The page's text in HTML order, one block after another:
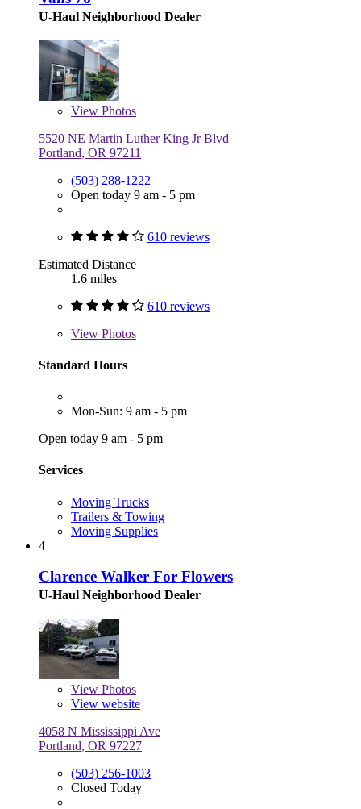
U-Haul Neighborhood Dealer
View Photos
5520 NE Martin Luther King Jr Blvd
Portland, OR 97211
(503) 288-1222
Open today 9 am - 5 pm
610 reviews
Estimated Distance
1.6 miles
610 reviews
View Photos
Standard Hours
Mon-Sun: 9 am - 5 pm
Open today 9 am - 5 pm
Services
Moving Trucks
Trailers & Towing
Moving Supplies
4
Clarence Walker For Flowers
U-Haul Neighborhood Dealer
View Photos
View website
4058 N Mississippi Ave
Portland, OR 97227
(503) 256-1003
Closed Today